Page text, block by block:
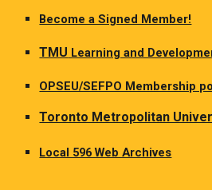
Become a Signed Member!
TMU Learning and
OPSEU/SEFPO Membership
Toronto Metropolitan
Local 596 Web Archives